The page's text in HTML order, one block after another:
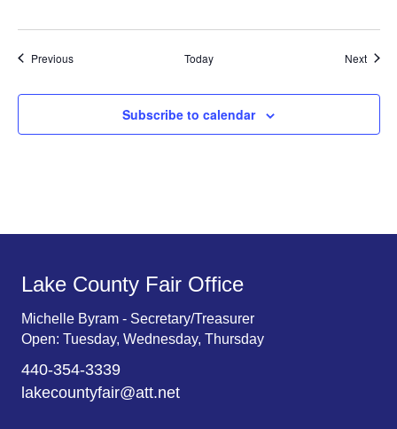
PreviousEvents Today Next
Subscribe to calendar
Lake County Fair Office
Michelle Byram - Secretary/Treasurer
Open: Tuesday, Wednesday, Thursday
440-354-3339
lakecountyfair@att.net